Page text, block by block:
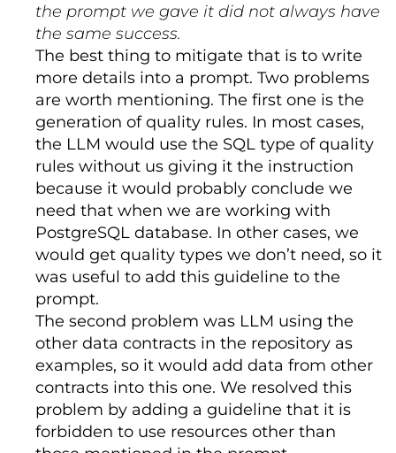
PRICING & BILLING
Currency : EUR
Unit of Measure: GB
5
EUR per GB
SUPPORT & COMMUNICATION
Primary
Channel Teams
channel
Technical Emergency:
Email
Regular
Updates: API Status
Page
=====================================
END
=====================================
description:
  purpose
: High
product serving as the definitive
record
for all subscription
based
activities . Acts as the "golden
source" for downstream financial
reporting and product entitlement
services. Bridges the gap between
raw transactional logs and
executive-level KPIs such as Monthly
Recurring Revenue (MRR) and Net
Revenue Retention (NRR).
  limitations
: Critical role in
revenue recognition and regulatory
compliance. Any failure in
delivery
or quality has immediate
financial
auditability
access software platform.
  usage
: Used for
Revenue
Recognition, Churn Analysis ,
and
Product
Access Control.
tags: ['sales', 'billing',
'subscriptions', 'revenue'
the prompt we gave it did not always have
the same success.
The best thing to mitigate that is to write
more details into a prompt. Two problems
are worth mentioning. The first one is the
generation of quality rules. In most cases,
the LLM would use the SQL type of quality
rules without us giving it the instruction
because it would probably conclude we
need that when we are working with
PostgreSQL database. In other cases, we
would get quality types we don’t need, so it
was useful to add this guideline to the
prompt.
The second problem was LLM using the
other data contracts in the repository as
examples, so it would add data from other
contracts into this one. We resolved this
problem by adding a guideline that it is
forbidden to use resources other than